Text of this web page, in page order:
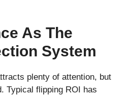
As The
System
plenty of attention, but
Typical flipping ROI has